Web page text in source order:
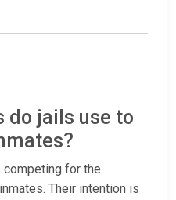
do jails use to
competing for the
Their intention is